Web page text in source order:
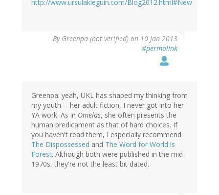
http://www.ursulakleguin.com/Blog2012.html#New
By Greenpa (not verified) on 10 Jan 2013
#permalink
Greenpa: yeah, UKL has shaped my thinking from
my youth -- her adult fiction, I never got into her
YA work. As in Omelas, she often presents the
human predicament as that of hard choices. If
you haven't read them, I especially recommend
The Dispossessed and The Word for World is
Forest. Although both were published in the mid-
1970s, they're not the least bit dated.